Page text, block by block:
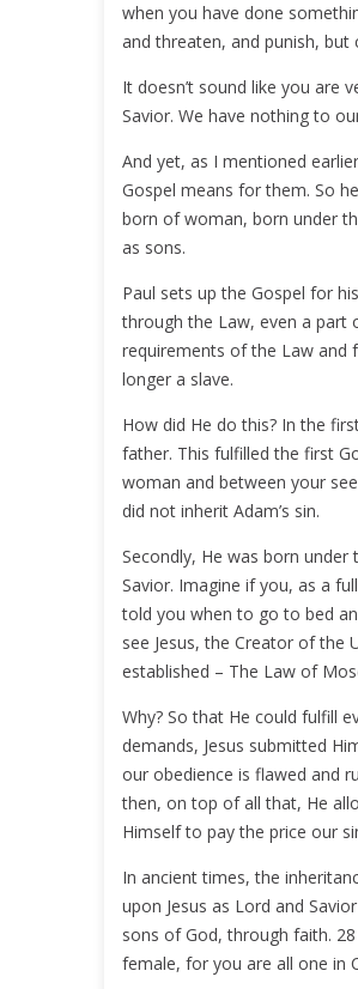
when you have done
and threaten, and punish,
It doesn’t sound like you are
Savior. We have nothing to
And yet, as I mentioned
Gospel means for them. So
born of woman, born under
as sons.
Paul sets up the Gospel for
through the Law, even a part
requirements of the Law and
longer a slave.
How did He do this? In the
father. This fulfilled the first
woman and between your
did not inherit Adam’s sin.
Secondly, He was born
Savior. Imagine if you, as a
told you when to go to bed
see Jesus, the Creator of the
established – The Law of
Why? So that He could fulfill
demands, Jesus submitted
our obedience is flawed and
then, on top of all that, He
Himself to pay the price our
In ancient times, the
upon Jesus as Lord and
sons of God, through faith.
female, for you are all one in